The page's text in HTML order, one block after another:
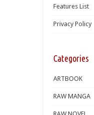
Features List
Privacy Policy
Categories
ARTBOOK
RAW MANGA